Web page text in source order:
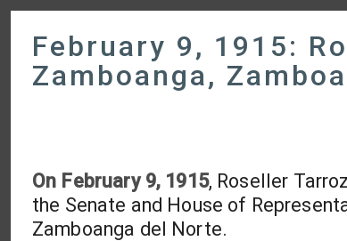
February 9, 1915:
Zamboanga,
On February 9, 1915, Roseller
the Senate and House of
Zamboanga del Norte.